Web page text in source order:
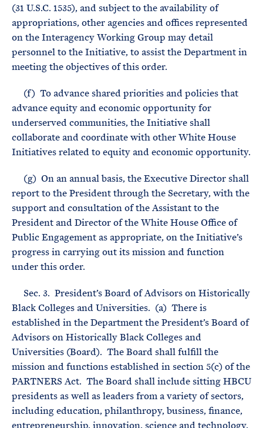
(31 U.S.C. 1535), and subject to the availability of
appropriations, other agencies and offices represented
on the Interagency Working Group may detail
personnel to the Initiative, to assist the Department in
meeting the objectives of this order.
(f) To advance shared priorities and policies that
advance equity and economic opportunity for
underserved communities, the Initiative shall
collaborate and coordinate with other White House
Initiatives related to equity and economic opportunity.
(g) On an annual basis, the Executive Director shall
report to the President through the Secretary, with the
support and consultation of the Assistant to the
President and Director of the White House Office of
Public Engagement as appropriate, on the Initiative’s
progress in carrying out its mission and function
under this order.
Sec. 3. President’s Board of Advisors on Historically
Black Colleges and Universities. (a) There is
established in the Department the President’s Board of
Advisors on Historically Black Colleges and
Universities (Board). The Board shall fulfill the
mission and functions established in section 5(c) of the
PARTNERS Act. The Board shall include sitting HBCU
presidents as well as leaders from a variety of sectors,
including education, philanthropy, business, finance,
entrepreneurship, innovation, science and technology,